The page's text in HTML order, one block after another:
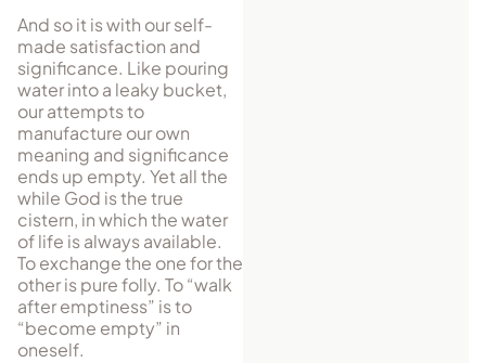
And so it is with our self-
made satisfaction and
significance. Like pouring
water into a leaky bucket,
our attempts to
manufacture our own
meaning and significance
ends up empty. Yet all the
while God is the true
cistern, in which the water
of life is always available.
To exchange the one for the
other is pure folly. To “walk
after emptiness” is to
“become empty” in
oneself.